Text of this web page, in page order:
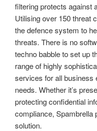
filtering protects against
Utilising over 150 threat
the defence system to
threats. There is no
techno babble to set up
range of highly
services for all business
needs. Whether it’s
protecting confidential
compliance, Spambrella
solution.